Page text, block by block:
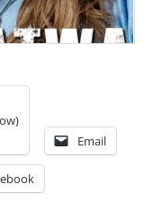
Email